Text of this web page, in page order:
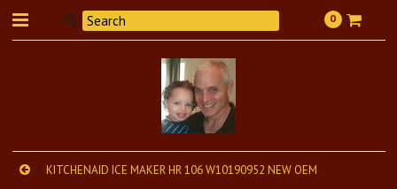
0
KITCHENAID ICE MAKER HR 106 W10190952 NEW OEM